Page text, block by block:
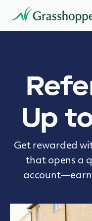
Up
Get rewarded
that opens a
account—earn